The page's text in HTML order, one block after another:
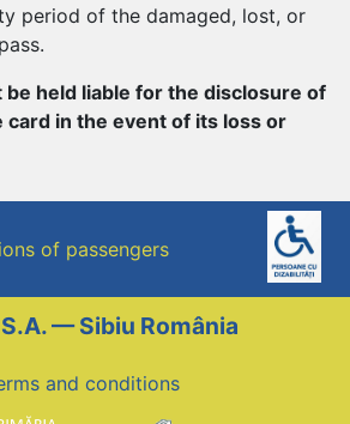
period of the damaged, lost, or
be held liable for the disclosure of
card in the event of its loss or
of passengers
— Sibiu România
and conditions